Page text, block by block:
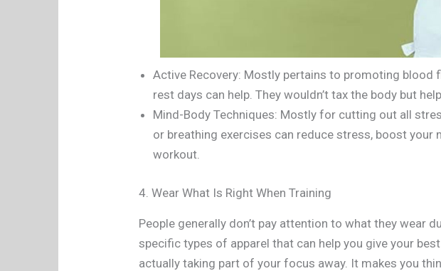
Active Recovery: Mostly pertains to promoting
rest days can help. They wouldn’t tax the body but
Mind-Body Techniques: Mostly for cutting out all
or breathing exercises can reduce stress, boost
workout.
4. Wear What Is Right When Training
People generally don’t pay attention to what they wear
specific types of apparel that can help you give your
actually taking part of your focus away. It makes you